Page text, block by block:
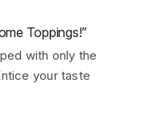
Toppings!”
with only the
your taste